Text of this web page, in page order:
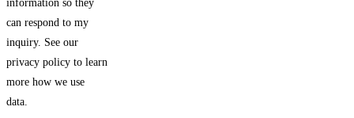
can respond to my
inquiry. See our
privacy policy to learn
more how we use
data.